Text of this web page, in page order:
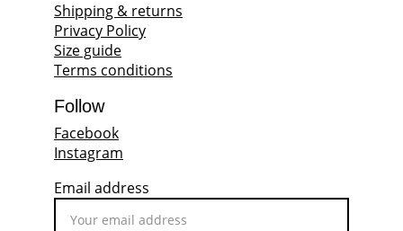
Email address
Shipping & returns
Privacy Policy
Size guide
Terms conditions
Follow
Facebook
Instagram